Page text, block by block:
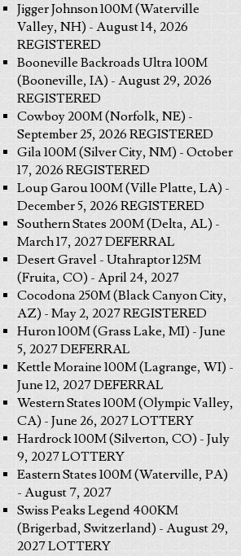
Jigger Johnson 100M (Waterville
Valley, NH) - August 14, 2026
REGISTERED
Booneville Backroads Ultra 100M
(Booneville, IA) - August 29, 2026
REGISTERED
Cowboy 200M (Norfolk, NE) -
September 25, 2026 REGISTERED
Gila 100M (Silver City, NM) - October
17, 2026 REGISTERED
Loup Garou 100M (Ville Platte, LA) -
December 5, 2026 REGISTERED
Southern States 200M (Delta, AL) -
March 17, 2027 DEFERRAL
Desert Gravel - Utahraptor 125M
(Fruita, CO) - April 24, 2027
Cocodona 250M (Black Canyon City,
AZ) - May 2, 2027 REGISTERED
Huron 100M (Grass Lake, MI) - June
5, 2027 DEFERRAL
Kettle Moraine 100M (Lagrange, WI) -
June 12, 2027 DEFERRAL
Western States 100M (Olympic Valley,
CA) - June 26, 2027 LOTTERY
Hardrock 100M (Silverton, CO) - July
9, 2027 LOTTERY
Eastern States 100M (Waterville, PA)
- August 7, 2027
Swiss Peaks Legend 400KM
(Brigerbad, Switzerland) - August 29,
2027 LOTTERY